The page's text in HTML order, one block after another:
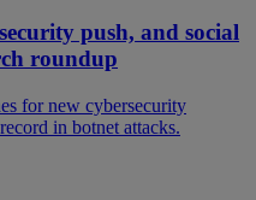
push, and social
roundup
for new cybersecurity
in botnet attacks.